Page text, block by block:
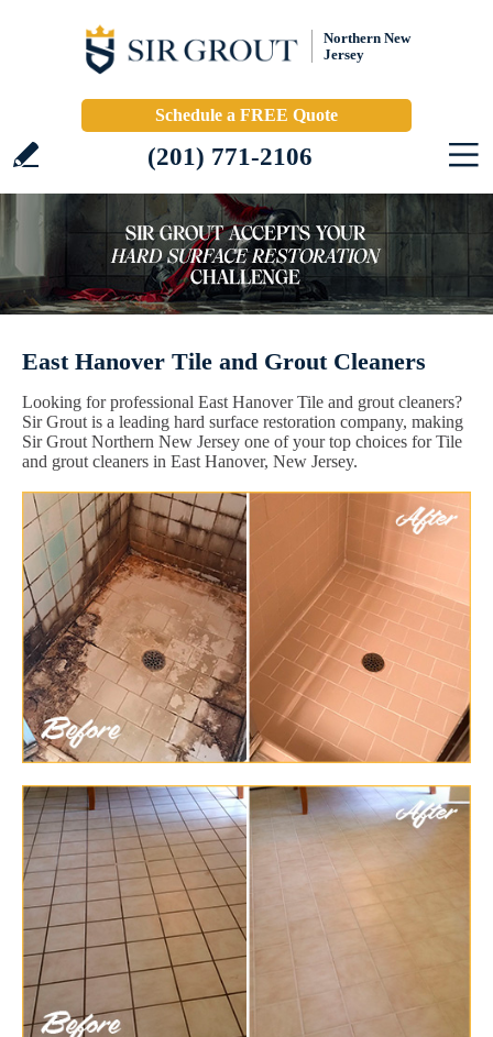
Northern New
Jersey
Schedule a FREE Quote
(201) 771-2106
East Hanover Tile and Grout Cleaners
Looking for professional East Hanover Tile and grout cleaners?
Sir Grout is a leading hard surface restoration company, making
Sir Grout Northern New Jersey one of your top choices for Tile
and grout cleaners in East Hanover, New Jersey.